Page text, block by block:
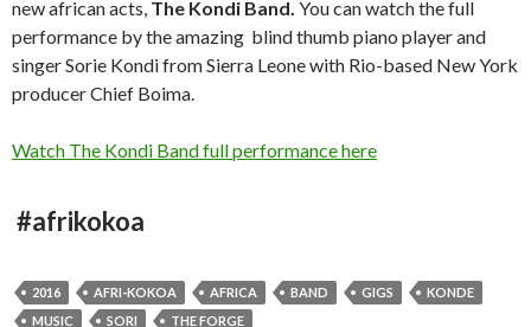
new african acts, The Kondi Band. You can watch the full
performance by the amazing blind thumb piano player and
singer Sorie Kondi from Sierra Leone with Rio-based New York
producer Chief Boima.
Watch The Kondi Band full performance here
#afrikokoa
2016 AFRI-KOKOA AFRICA BAND GIGS
KONDE
MUSIC
SORI THE FORGE